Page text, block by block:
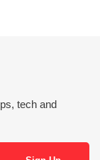
tech and